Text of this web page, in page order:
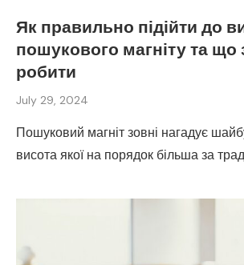
Як правильно підійти до
пошукового магніту та що
робити
July 29, 2024
Пошуковий магніт зовні нагадує
висота якої на порядок більша за